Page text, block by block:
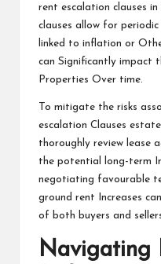
rent escalation clauses
clauses allow for
linked to inflation or
can Significantly impact
Properties Over time.
To mitigate the risks
escalation Clauses
thoroughly review lease
the potential long-term
negotiating favourable
ground rent Increases
of both buyers and
Navigating